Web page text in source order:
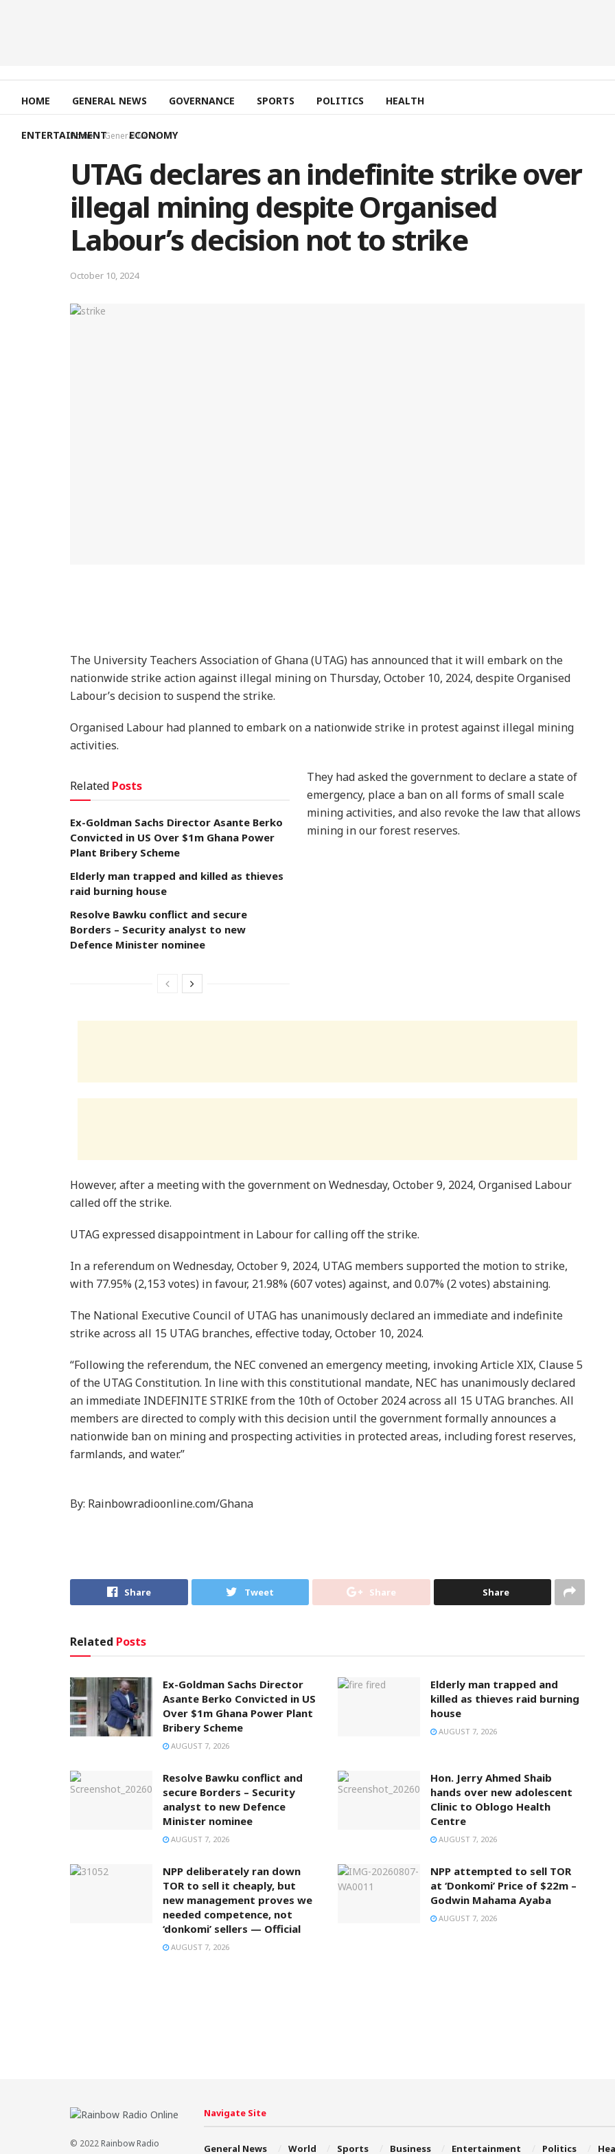
HOME GENERAL NEWS GOVERNANCE SPORTS POLITICS HEALTH
ENTERTAINMENT ECONOMY
Home General News
UTAG declares an indefinite strike over
illegal mining despite Organised
Labour’s decision not to strike
October 10, 2024
The University Teachers Association of Ghana (UTAG) has announced that it will embark on the
nationwide strike action against illegal mining on Thursday, October 10, 2024, despite Organised
Labour’s decision to suspend the strike.
Organised Labour had planned to embark on a nationwide strike in protest against illegal mining
activities.
Related Posts
Ex-Goldman Sachs Director Asante Berko
Convicted in US Over $1m Ghana Power
Plant Bribery Scheme
Elderly man trapped and killed as thieves
raid burning house
Resolve Bawku conflict and secure
Borders – Security analyst to new
Defence Minister nominee
They had asked the government to declare a state of
emergency, place a ban on all forms of small scale
mining activities, and also revoke the law that allows
mining in our forest reserves.
However, after a meeting with the government on Wednesday, October 9, 2024, Organised Labour
called off the strike.
UTAG expressed disappointment in Labour for calling off the strike.
In a referendum on Wednesday, October 9, 2024, UTAG members supported the motion to strike,
with 77.95% (2,153 votes) in favour, 21.98% (607 votes) against, and 0.07% (2 votes) abstaining.
The National Executive Council of UTAG has unanimously declared an immediate and indefinite
strike across all 15 UTAG branches, effective today, October 10, 2024.
“Following the referendum, the NEC convened an emergency meeting, invoking Article XIX, Clause 5
of the UTAG Constitution. In line with this constitutional mandate, NEC has unanimously declared
an immediate INDEFINITE STRIKE from the 10th of October 2024 across all 15 UTAG branches. All
members are directed to comply with this decision until the government formally announces a
nationwide ban on mining and prospecting activities in protected areas, including forest reserves,
farmlands, and water.”
By: Rainbowradioonline.com/Ghana
Share Tweet Share Share
Related Posts
Ex-Goldman Sachs Director
Asante Berko Convicted in US
Over $1m Ghana Power Plant
Bribery Scheme
AUGUST 7, 2026
Elderly man trapped and
killed as thieves raid burning
house
AUGUST 7, 2026
Resolve Bawku conflict and
secure Borders – Security
analyst to new Defence
Minister nominee
AUGUST 7, 2026
Hon. Jerry Ahmed Shaib
hands over new adolescent
Clinic to Oblogo Health
Centre
AUGUST 7, 2026
NPP deliberately ran down
TOR to sell it cheaply, but
new management proves we
needed competence, not
‘donkomi’ sellers — Official
AUGUST 7, 2026
NPP attempted to sell TOR
at ‘Donkomi’ Price of $22m –
Godwin Mahama Ayaba
AUGUST 7, 2026
© 2022Rainbow Radio
Navigate Site
General News World Sports Business Entertainment Politics